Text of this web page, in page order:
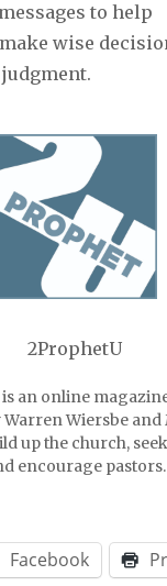
to help
wise
2ProphetU
is an online
Warren Wiersbe and
up the church,
encourage pastors.
Facebook